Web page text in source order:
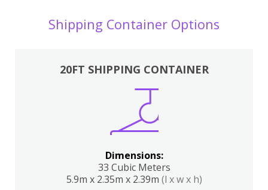
Shipping Container Options
20FT SHIPPING CONTAINER
Dimensions:
33 Cubic Meters
5.9m x 2.35m x 2.39m (l x w x h)